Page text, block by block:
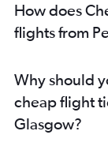
How does
flights from
Why should
cheap flight
Glasgow?